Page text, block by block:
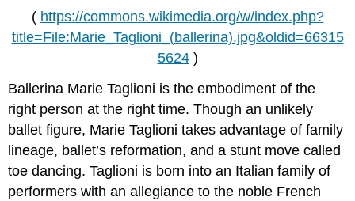
( https://commons.wikimedia.org/w/index.php?
title=File:Marie_Taglioni_(ballerina).jpg&oldid=66315
5624)
Ballerina Marie Taglioni is the embodiment of the
right person at the right time. Though an unlikely
ballet figure, Marie Taglioni takes advantage of family
lineage, ballet’s reformation, and a stunt move called
toe dancing. Taglioni is born into an Italian family of
performers with an allegiance to the noble French